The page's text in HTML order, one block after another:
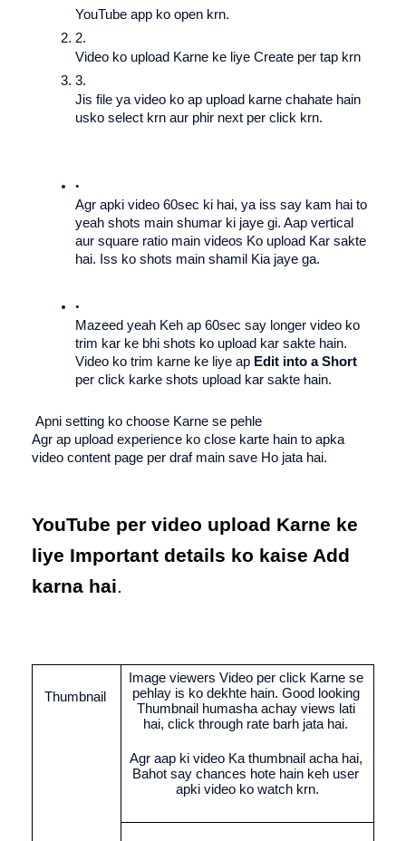
YouTube app ko open krn.
Video ko upload Karne ke liye Create per tap krn
Jis file ya video ko ap upload karne chahate hain
usko select krn aur phir next per click krn.
Agr apki video 60sec ki hai, ya iss say kam hai to
yeah shots main shumar ki jaye gi. Aap vertical
aur square ratio main videos Ko upload Kar sakte
hai. Iss ko shots main shamil Kia jaye ga.
Mazeed yeah Keh ap 60sec say longer video ko
trim kar ke bhi shots ko upload kar sakte hain.
Video ko trim karne ke liye ap
per click karke shots upload kar sakte hain.
Apni setting ko choose Karne se pehle
Agr ap upload experience ko close karte hain to apka
video content page per draf main save Ho jata hai.
YouTube per video upload Karne ke
liye Important details ko kaise Add
karna hai.
Thumbnail
Image viewers Video per click Karne se
pehlay is ko dekhte hain. Good looking
Thumbnail humasha achay views lati
hai, click through rate barh jata hai.
Agr aap ki video Ka thumbnail acha hai,
Bahot say chances hote hain keh user
apki video ko watch krn.